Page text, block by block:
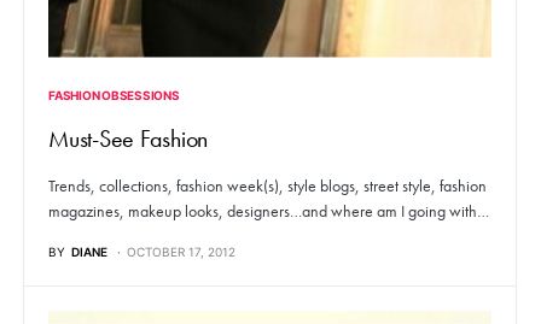
FASHION OBSESSIONS
Must-See Fashion
Trends, collections, fashion week(s), style blogs, street style, fashion
magazines, makeup looks, designers…and where am I going with…
BY DIANE OCTOBER 17, 2012